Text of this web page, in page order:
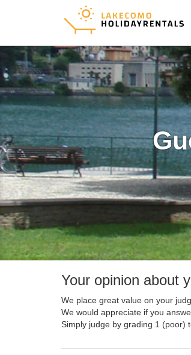
Your opinion about
We place great value on your
We would appreciate if you
Simply judge by grading 1 (poor)